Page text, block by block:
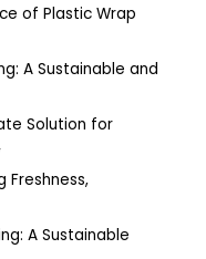
of Plastic Wrap
A Sustainable and
Solution for
Freshness,
A Sustainable